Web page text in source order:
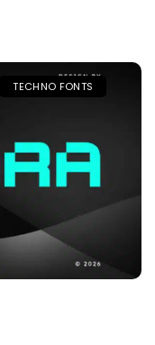
TECHNO FONTS